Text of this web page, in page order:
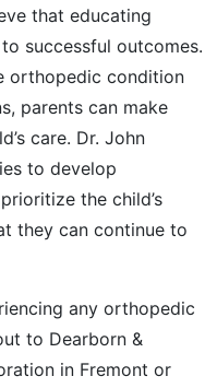
that educating
successful outcomes.
orthopedic condition
parents can make
care. Dr. John
to develop
the child’s
they can continue to
any orthopedic
to Dearborn &
in Fremont or